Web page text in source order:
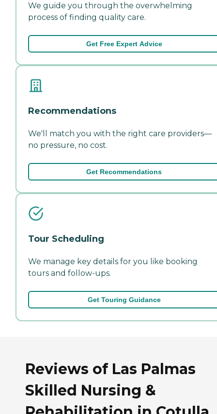
We guide you through the overwhelming
process of finding quality care.
Get Free Expert Advice
Recommendations
We'll match you with the right care providers—
no pressure, no cost.
Get Recommendations
Tour Scheduling
We manage key details for you like booking
tours and follow-ups.
Get Touring Guidance
Reviews of Las Palmas
Skilled Nursing &